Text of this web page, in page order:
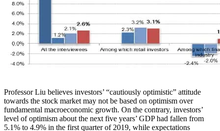
Professor Liu believes investors’ “cautiously optimistic” attitude
towards the stock market may not be based on optimism over
fundamental macroeconomic growth. On the contrary, investors’
level of optimism about the next five years’ GDP had fallen from
5.1% to 4.9% in the first quarter of 2019, while expectations